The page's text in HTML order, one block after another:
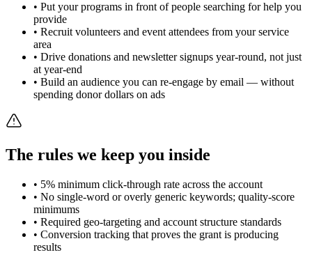
• Put your programs in front of people searching for help you
provide
• Recruit volunteers and event attendees from your service
area
• Drive donations and newsletter signups year-round, not just
at year-end
• Build an audience you can re-engage by email — without
spending donor dollars on ads
The rules we keep you inside
• 5% minimum click-through rate across the account
• No single-word or overly generic keywords; quality-score
minimums
• Required geo-targeting and account structure standards
• Conversion tracking that proves the grant is producing
results